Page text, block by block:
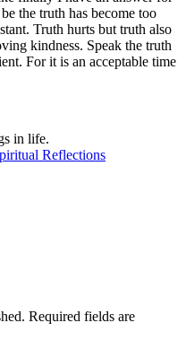
the truth has become too
Truth hurts but truth also
kindness. Speak the truth
For it is an acceptable time
in life.
Reflections
Required fields are